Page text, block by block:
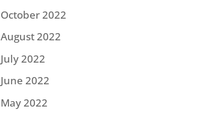
October 2022
August 2022
July 2022
June 2022
May 2022